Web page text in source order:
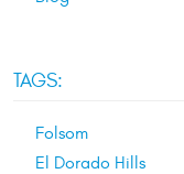
TAGS:
Folsom
El Dorado Hills